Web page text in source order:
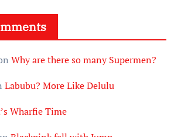
Why are there so many Supermen?
Labubu? More Like Delulu
Wharfie Time